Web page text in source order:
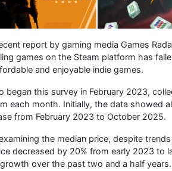
report by gaming media Games
games on the Steam platform has
and enjoyable indie games.
began this survey in February 2023,
each month. Initially, the data showed
from February 2023 to October 2025.
the median price, despite
decreased by 20% from early 2023
over the past two and a half years.